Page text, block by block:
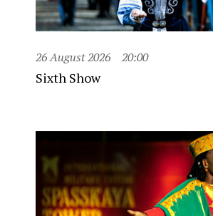
26 August 2026 20:00
Sixth Show